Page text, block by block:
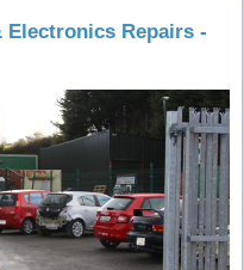
Electronics Repairs -